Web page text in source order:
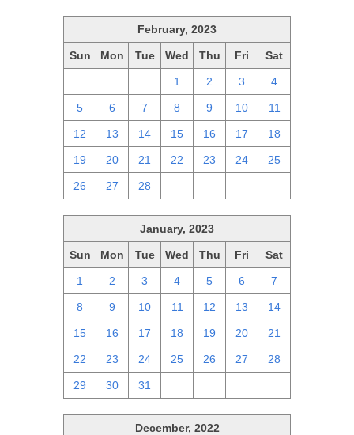
February, 2023
Sun Mon Tue Wed Thu Fri Sat
1 2 3 4
5 6 7 8 9 10 11
12 13 14 15 16 17 18
19 20 21 22 23 24 25
26 27 28
January, 2023
Sun Mon Tue Wed Thu Fri Sat
1 2 3 4 5 6 7
8 9 10 11 12 13 14
15 16 17 18 19 20 21
22 23 24 25 26 27 28
29 30 31
December, 2022